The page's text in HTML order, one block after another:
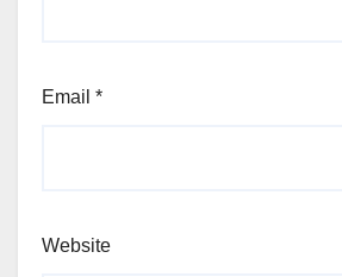
Email *
Website